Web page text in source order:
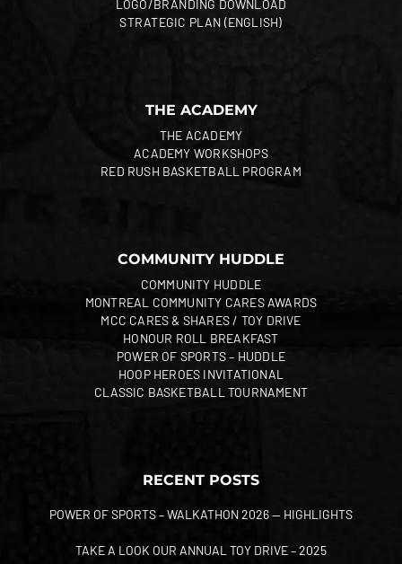
LOGO/BRANDING DOWNLOAD
STRATEGIC PLAN (ENGLISH)
THE ACADEMY
THE ACADEMY
ACADEMY WORKSHOPS
RED RUSH BASKETBALL PROGRAM
COMMUNITY HUDDLE
COMMUNITY HUDDLE
MONTREAL COMMUNITY CARES AWARDS
MCC CARES & SHARES / TOY DRIVE
HONOUR ROLL BREAKFAST
POWER OF SPORTS – HUDDLE
HOOP HEROES INVITATIONAL
CLASSIC BASKETBALL TOURNAMENT
RECENT POSTS
POWER OF SPORTS – WALKATHON 2026 — HIGHLIGHTS
TAKE A LOOK OUR ANNUAL TOY DRIVE – 2025